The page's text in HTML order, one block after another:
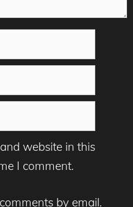
website in this
I comment.
by email.